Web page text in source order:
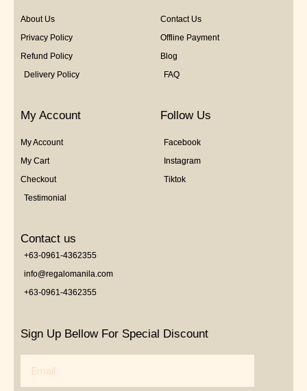
About Us
Privacy Policy
Refund Policy
Delivery Policy
Contact Us
Offline Payment
Blog
FAQ
My Account
My Account
My Cart
Checkout
Testimonial
Follow Us
Facebook
Instagram
Tiktok
Contact us
+63-0961-4362355
info@regalomanila.com
+63-0961-4362355
Sign Up Bellow For Special Discount